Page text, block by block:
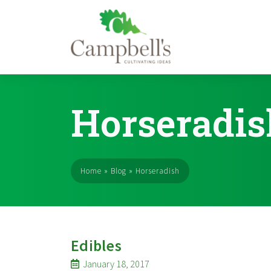
Home » Blog » Horseradish
Edibles
January 18, 2017